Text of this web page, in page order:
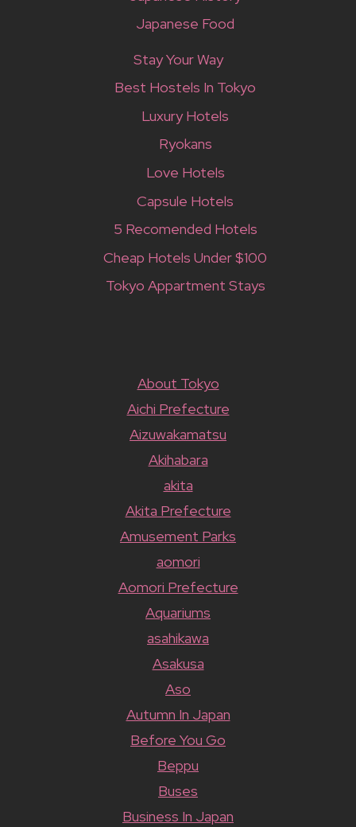
Japanese Food
Stay Your Way
Best Hostels In Tokyo
Luxury Hotels
Ryokans
Love Hotels
Capsule Hotels
5 Recomended Hotels
Cheap Hotels Under $100
Tokyo Appartment Stays
About Tokyo
Aichi Prefecture
Aizuwakamatsu
Akihabara
akita
Akita Prefecture
Amusement Parks
aomori
Aomori Prefecture
Aquariums
asahikawa
Asakusa
Aso
Autumn In Japan
Before You Go
Beppu
Buses
Business In Japan